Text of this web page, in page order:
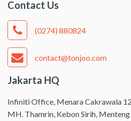
Contact Us
(0274) 880824
contact@tonjoo.com
Jakarta HQ
Infiniti Office, Menara Cakrawala
MH. Thamrin, Kebon Sirih,